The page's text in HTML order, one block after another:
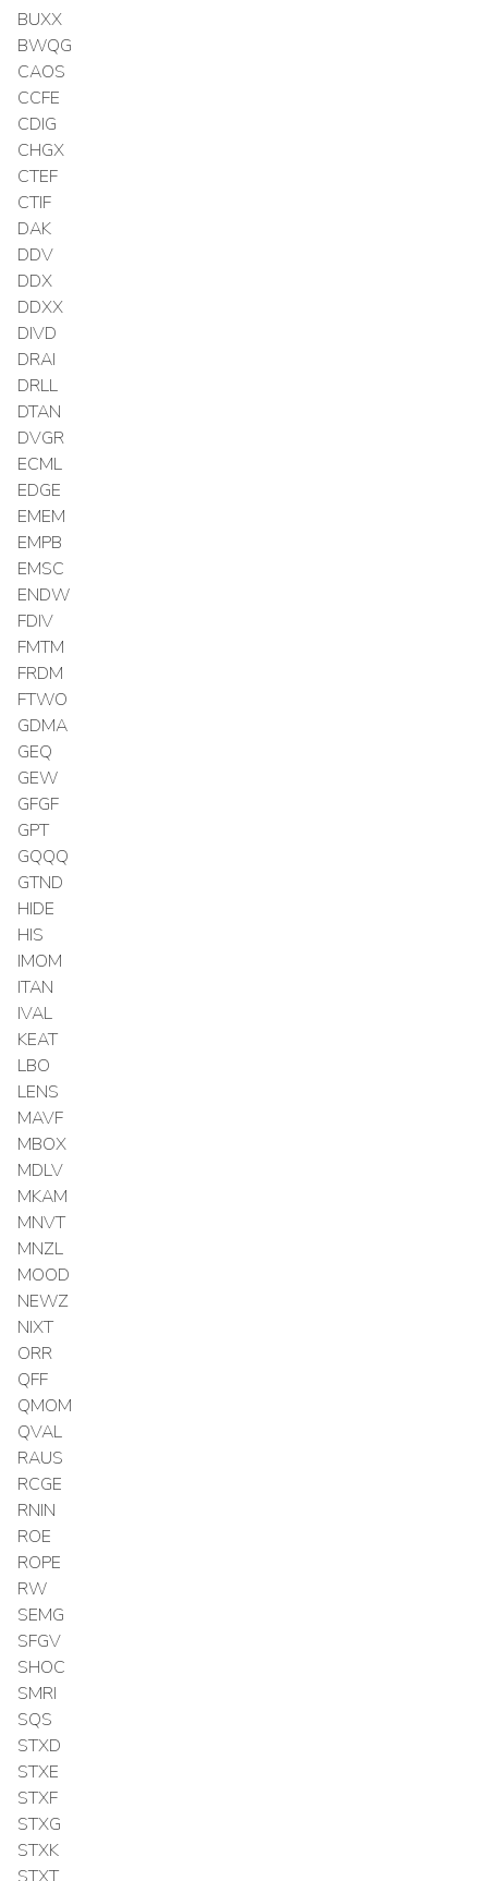
BUXX
BWQG
CAOS
CCFE
CDIG
CHGX
CTEF
CTIF
DAK
DDV
DDX
DDXX
DIVD
DRAI
DRLL
DTAN
DVGR
ECML
EDGE
EMEM
EMPB
EMSC
ENDW
FDIV
FMTM
FRDM
FTWO
GDMA
GEQ
GEW
GFGF
GPT
GQQQ
GTND
HIDE
HIS
IMOM
ITAN
IVAL
KEAT
LBO
LENS
MAVF
MBOX
MDLV
MKAM
MNVT
MNZL
MOOD
NEWZ
NIXT
ORR
QFF
QMOM
QVAL
RAUS
RCGE
RNIN
ROE
ROPE
RW
SEMG
SFGV
SHOC
SMRI
SQS
STXD
STXE
STXF
STXG
STXK